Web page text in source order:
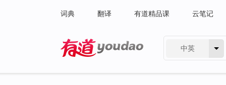
词典 翻译 有道精品课 云笔记
中英